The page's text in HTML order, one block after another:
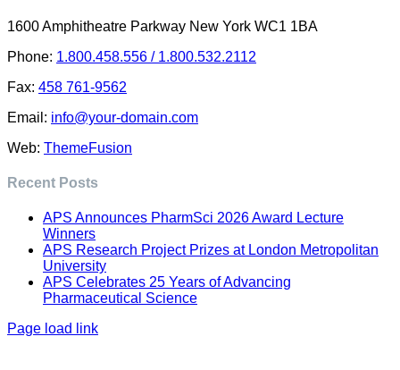
1600 Amphitheatre Parkway New York WC1 1BA
Phone: 1.800.458.556 / 1.800.532.2112
Fax: 458 761-9562
Email: info@your-domain.com
Web: ThemeFusion
Recent Posts
APS Announces PharmSci 2026 Award Lecture
Winners
APS Research Project Prizes at London Metropolitan
University
APS Celebrates 25 Years of Advancing
Pharmaceutical Science
Page load link